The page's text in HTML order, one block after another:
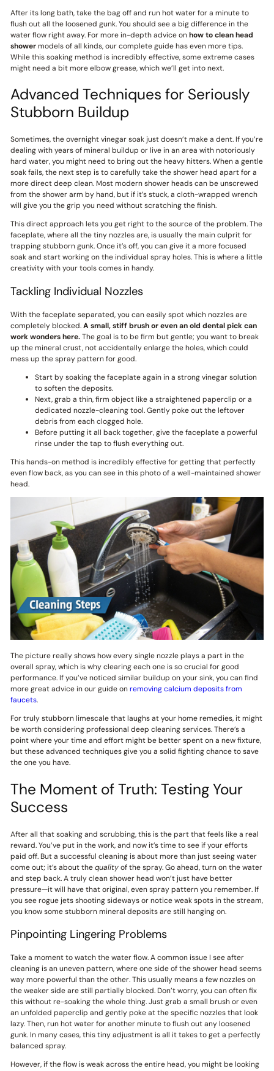
After its long bath, take the bag off and run hot water for a minute to
flush out all the loosened gunk. You should see a big difference in the
water flow right away. For more in-depth advice onhow to clean head
showermodels of all kinds, our complete guide has even more tips.
While this soaking method is incredibly effective, some extreme cases
might need a bit more elbow grease, which we’ll get into next.
Advanced Techniques for Seriously
Stubborn Buildup
Sometimes, the overnight vinegar soak just doesn’t make a dent. If you’re
dealing with years of mineral buildup or live in an area with notoriously
hard water, you might need to bring out the heavy hitters. When a gentle
soak fails, the next step is to carefully take the shower head apart for a
more direct deep clean. Most modern shower heads can be unscrewed
from the shower arm by hand, but if it’s stuck, a cloth-wrapped wrench
will give you the grip you need without scratching the finish.
This direct approach lets you get right to the source of the problem. The
faceplate, where all the tiny nozzles are, is usually the main culprit for
trapping stubborn gunk. Once it’s off, you can give it a more focused
soak and start working on the individual spray holes. This is where a little
creativity with your tools comes in handy.
Tackling Individual Nozzles
With the faceplate separated, you can easily spot which nozzles are
completely blocked.A small, stiff brush or even an old dental pick can
work wonders here.The goal is to be firm but gentle; you want to break
up the mineral crust, not accidentally enlarge the holes, which could
mess up the spray pattern for good.
Start by soaking the faceplate again in a strong vinegar solution
to soften the deposits.
Next, grab a thin, firm object like a straightened paperclip or a
dedicated nozzle-cleaning tool. Gently poke out the leftover
debris from each clogged hole.
Before putting it all back together, give the faceplate a powerful
rinse under the tap to flush everything out.
This hands-on method is incredibly effective for getting that perfectly
even flow back, as you can see in this photo of a well-maintained shower
head.
The picture really shows how every single nozzle plays a part in the
overall spray, which is why clearing each one is so crucial for good
performance. If you’ve noticed similar buildup on your sink, you can find
more great advice in our guide onremoving calcium deposits from
faucets.
For truly stubborn limescale that laughs at your home remedies, it might
be worth considering professional deep cleaning services. There’s a
point where your time and effort might be better spent on a new fixture,
but these advanced techniques give you a solid fighting chance to save
the one you have.
The Moment of Truth: Testing Your
Success
After all that soaking and scrubbing, this is the part that feels like a real
reward. You’ve put in the work, and now it’s time to see if your efforts
paid off. But a successful cleaning is about more than just seeing water
come out; it’s about thequalityof the spray. Go ahead, turn on the water
and step back. A truly clean shower head won’t just have better
pressure—it will have that original, even spray pattern you remember. If
you see rogue jets shooting sideways or notice weak spots in the stream,
you know some stubborn mineral deposits are still hanging on.
Pinpointing Lingering Problems
Take a moment to watch the water flow. A common issue I see after
cleaning is an uneven pattern, where one side of the shower head seems
way more powerful than the other. This usually means a few nozzles on
the weaker side are still partially blocked. Don’t worry, you can often fix
this without re-soaking the whole thing. Just grab a small brush or even
an unfolded paperclip and gently poke at the specific nozzles that look
lazy. Then, run hot water for another minute to flush out any loosened
gunk. In many cases, this tiny adjustment is all it takes to get a perfectly
balanced spray.
However, if the flow is weak across the entire head, you might be looking